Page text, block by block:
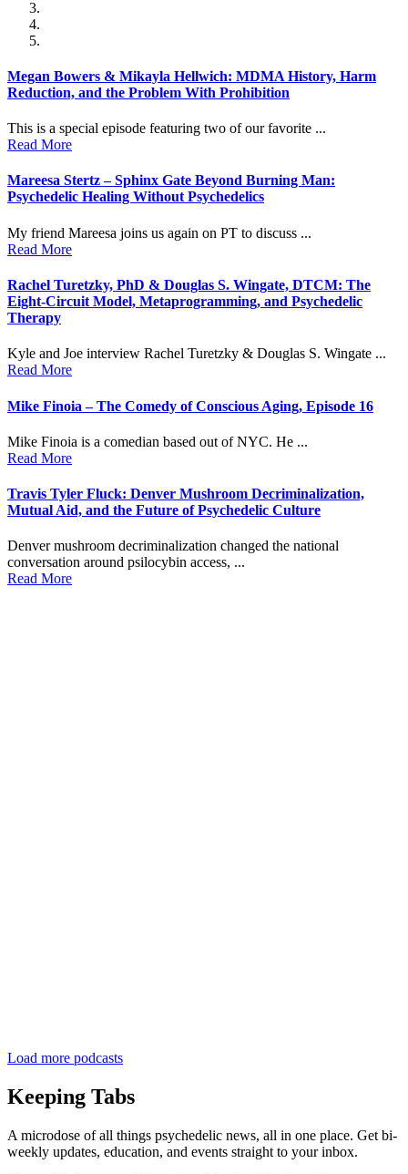
Megan Bowers & Mikayla Hellwich: MDMA History, Harm
Reduction, and the Problem With Prohibition
This is a special episode featuring two of our favorite ...
Read More
Mareesa Stertz – Sphinx Gate Beyond Burning Man:
Psychedelic Healing Without Psychedelics
My friend Mareesa joins us again on PT to discuss ...
Read More
Rachel Turetzky, PhD & Douglas S. Wingate, DTCM: The
Eight-Circuit Model, Metaprogramming, and Psychedelic
Therapy
Kyle and Joe interview Rachel Turetzky & Douglas S. Wingate ...
Read More
Mike Finoia – The Comedy of Conscious Aging, Episode 16
Mike Finoia is a comedian based out of NYC. He ...
Read More
Travis Tyler Fluck: Denver Mushroom Decriminalization,
Mutual Aid, and the Future of Psychedelic Culture
Denver mushroom decriminalization changed the national
conversation around psilocybin access, ...
Read More
Load more podcasts
Keeping Tabs
A microdose of all things psychedelic news, all in one place. Get bi-
weekly updates, education, and events straight to your inbox.